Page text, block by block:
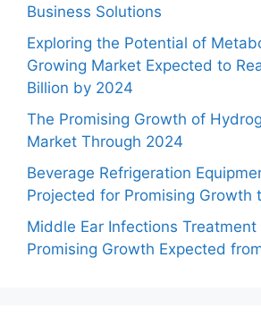
Business Solutions
Exploring the Potential of
Growing Market Expected to
Billion by 2024
The Promising Growth of
Market Through 2024
Beverage Refrigeration
Projected for Promising Growth
Middle Ear Infections Treatment
Promising Growth Expected